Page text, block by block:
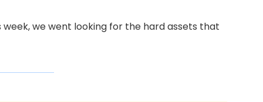
we went looking for the hard assets that